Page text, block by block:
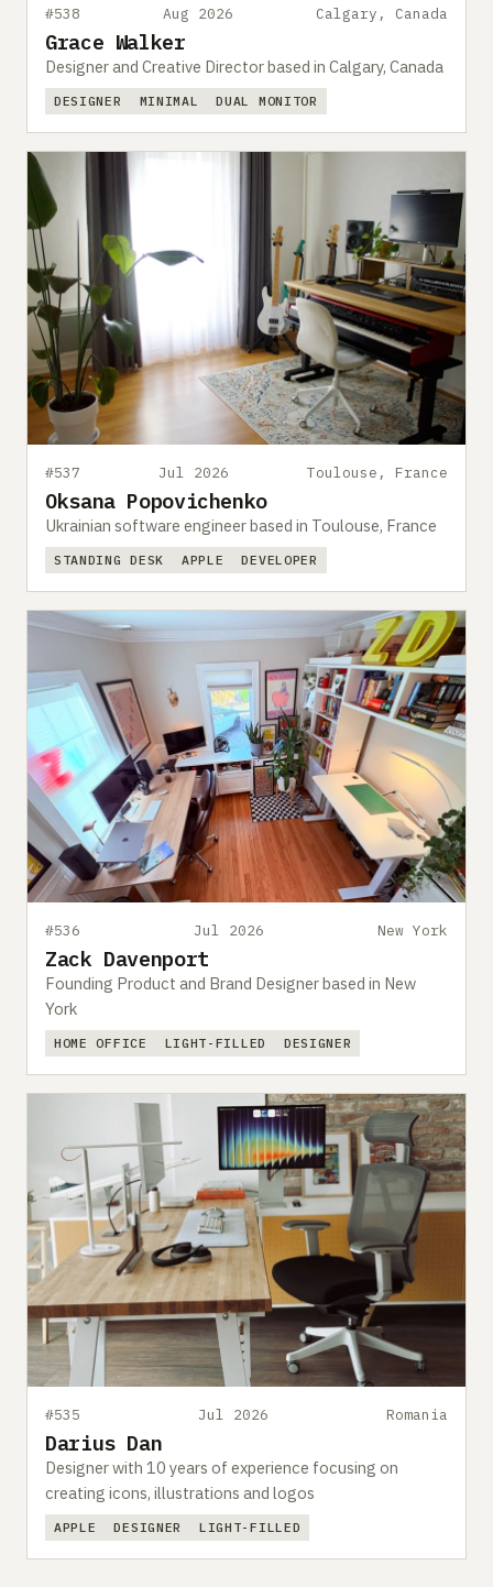
#538 Aug 2026 Calgary, Canada
Grace Walker
Designer and Creative Director based in Calgary, Canada
DESIGNER MINIMAL DUAL MONITOR
#537 Jul 2026 Toulouse, France
Oksana Popovichenko
Ukrainian software engineer based in Toulouse, France
STANDING DESK APPLE DEVELOPER
#536 Jul 2026 New York
Zack Davenport
Founding Product and Brand Designer based in New
York
HOME OFFICE LIGHT-FILLED DESIGNER
#535 Jul 2026 Romania
Darius Dan
Designer with 10 years of experience focusing on
creating icons, illustrations and logos
APPLE DESIGNER LIGHT-FILLED